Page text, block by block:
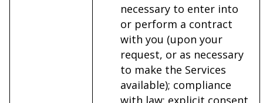
necessary to enter into
or perform a contract
with you (upon your
request, or as necessary
to make the Services
available); compliance
with law; explicit consent